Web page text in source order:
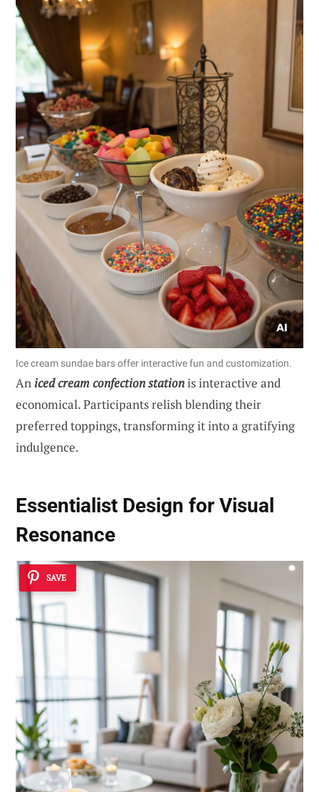
Ice cream sundae bars offer interactive fun and customization.
An iced cream confection stationis interactive and
economical. Participants relish blending their
preferred toppings, transforming it into a gratifying
indulgence.
Essentialist Design for Visual
Resonance
SAVE